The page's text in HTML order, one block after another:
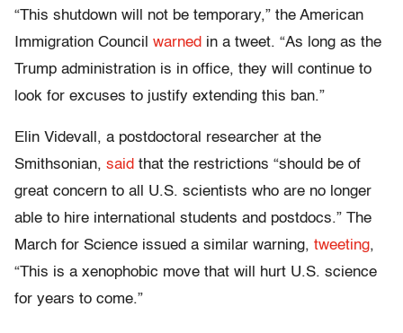
“This shutdown will not be temporary,” the American
Immigration Council warned in a tweet. “As long as the
Trump administration is in office, they will continue to
look for excuses to justify extending this ban.”
Elin Videvall, a postdoctoral researcher at the
Smithsonian, said that the restrictions “should be of
great concern to all U.S. scientists who are no longer
able to hire international students and postdocs.” The
March for Science issued a similar warning, tweeting,
“This is a xenophobic move that will hurt U.S. science
for years to come.”